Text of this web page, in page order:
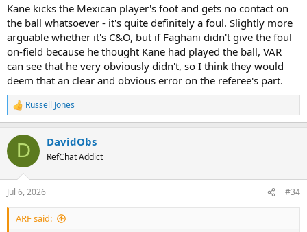
Kane kicks the Mexican player's foot and gets no contact on
the ball whatsoever - it's quite definitely a foul. Slightly more
arguable whether it's C&O, but if Faghani didn't give the foul
on-field because he thought Kane had played the ball, VAR
can see that he very obviously didn't, so I think they would
deem that an clear and obvious error on the referee's part.
R
e
c
i
n
s
:
Russell Jones
D DavidObs
RefChat Addict
Jul 6, 2026 #34
ARF said: